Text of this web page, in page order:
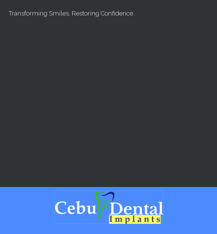
Transforming Smiles, Restoring Confidence.